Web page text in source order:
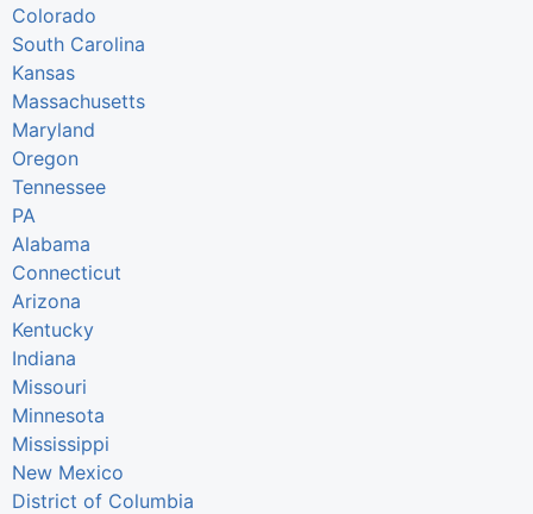
Colorado
South Carolina
Kansas
Massachusetts
Maryland
Oregon
Tennessee
PA
Alabama
Connecticut
Arizona
Kentucky
Indiana
Missouri
Minnesota
Mississippi
New Mexico
District of Columbia